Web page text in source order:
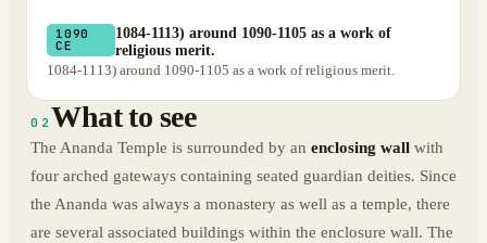
1090
CE
1084-1113) around 1090-1105 as a work of
religious merit.
1084-1113) around 1090-1105 as a work of religious merit.
02 What to see
The Ananda Temple is surrounded by an enclosing wall with
four arched gateways containing seated guardian deities. Since
the Ananda was always a monastery as well as a temple, there
are several associated buildings within the enclosure wall. The